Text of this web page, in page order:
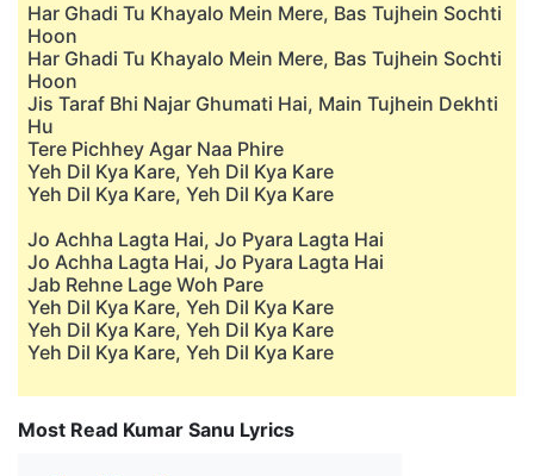
Har Ghadi Tu Khayalo Mein Mere, Bas Tujhein Sochti
Hoon
Har Ghadi Tu Khayalo Mein Mere, Bas Tujhein Sochti
Hoon
Jis Taraf Bhi Najar Ghumati Hai, Main Tujhein Dekhti
Hu
Tere Pichhey Agar Naa Phire
Yeh Dil Kya Kare, Yeh Dil Kya Kare
Yeh Dil Kya Kare, Yeh Dil Kya Kare
Jo Achha Lagta Hai, Jo Pyara Lagta Hai
Jo Achha Lagta Hai, Jo Pyara Lagta Hai
Jab Rehne Lage Woh Pare
Yeh Dil Kya Kare, Yeh Dil Kya Kare
Yeh Dil Kya Kare, Yeh Dil Kya Kare
Yeh Dil Kya Kare, Yeh Dil Kya Kare
Most Read Kumar Sanu Lyrics